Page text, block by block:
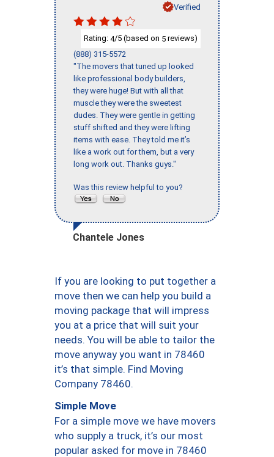
Verified
Rating: 4/5 (based on 5 reviews)
(888) 315-5572
"The movers that tuned up looked
like professional body builders,
they were huge! But with all that
muscle they were the sweetest
dudes. They were gentle in getting
stuff shifted and they were lifting
items with ease. They told me it’s
like a work out for them, but a very
long work out. Thanks guys."
Was this review helpful to you?
Chantele Jones
If you are looking to put together a
move then we can help you build a
moving package that will impress
you at a price that will suit your
needs. You will be able to tailor the
move anyway you want in 78460
it’s that simple. Find Moving
Company 78460.
Simple Move
For a simple move we have movers
who supply a truck, it’s our most
popular asked for move in 78460